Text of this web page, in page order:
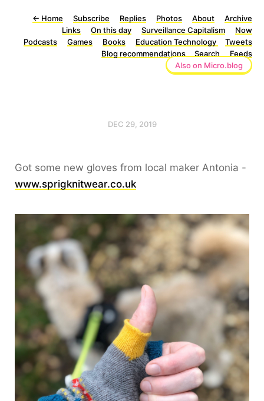
← Home Subscribe Replies Photos About
Archive
Links
On this day Surveillance Capitalism
Now
Podcasts
Games Books Education Technology
Tweets
Blog recommendations
Search
Feeds
Also on Micro.blog
DEC 29, 2019
Got some new gloves from local maker Antonia -
www.sprigknitwear.co.uk